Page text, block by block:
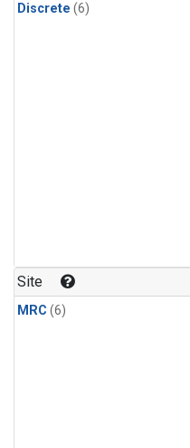
Discrete (6)
Site
MRC (6)